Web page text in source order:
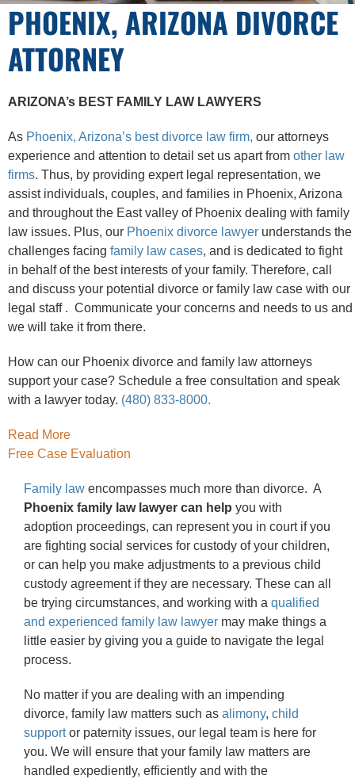
PHOENIX, ARIZONA DIVORCE
ATTORNEY
ARIZONA’s BEST FAMILY LAW LAWYERS
As Phoenix, Arizona’s best divorce law firm, our attorneys
experience and attention to detail set us apart from other law
firms. Thus, by providing expert legal representation, we
assist individuals, couples, and families in Phoenix, Arizona
and throughout the East valley of Phoenix dealing with family
law issues. Plus, our Phoenix divorce lawyer understands the
challenges facing family law cases, and is dedicated to fight
in behalf of the best interests of your family. Therefore, call
and discuss your potential divorce or family law case with our
legal staff . Communicate your concerns and needs to us and
we will take it from there.
How can our Phoenix divorce and family law attorneys
support your case? Schedule a free consultation and speak
with a lawyer today. (480) 833-8000.
Read More
Free Case Evaluation
Family lawencompasses much more than divorce. A
Phoenix family law lawyer can help you with
adoption proceedings, can represent you in court if you
are fighting social services for custody of your children,
or can help you make adjustments to a previous child
custody agreement if they are necessary. These can all
be trying circumstances, and working with a qualified
and experienced family law lawyermay make things a
little easier by giving you a guide to navigate the legal
process.
No matter if you are dealing with an impending
divorce, family law matters such as alimony, child
supportor paternity issues, our legal team is here for
you. We will ensure that your family law matters are
handled expediently, efficiently and with the